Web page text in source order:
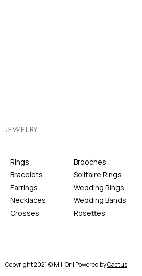
JEWELRY
Rings
Bracelets
Earrings
Necklaces
Crosses
Brooches
Solitaire Rings
Wedding Rings
Wedding Bands
Rosettes
Copyright 2021 © Mil-Or | Powered byCactus